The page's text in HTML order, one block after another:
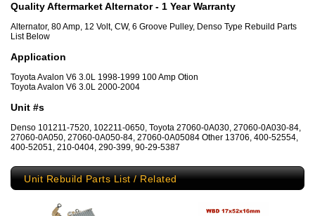
Quality Aftermarket Alternator - 1 Year Warranty
Alternator, 80 Amp, 12 Volt, CW, 6 Groove Pulley, Denso Type Rebuild Parts
List Below
Application
Toyota Avalon V6 3.0L 1998-1999 100 Amp Otion
Toyota Avalon V6 3.0L 2000-2004
Unit #s
Denso 101211-7520, 102211-0650, Toyota 27060-0A030, 27060-0A030-84,
27060-0A050, 27060-0A050-84, 27060-0A05084 Other 13706, 400-52554,
400-52051, 210-0404, 290-399, 90-29-5387
Unit Rebuild Parts List / Related